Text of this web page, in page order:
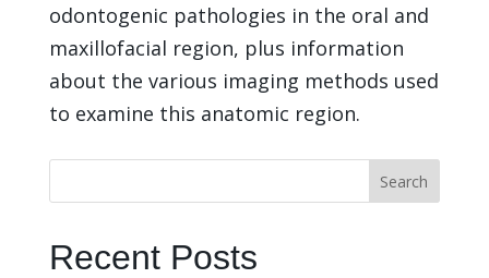
odontogenic pathologies in the oral and
maxillofacial region, plus information
about the various imaging methods used
to examine this anatomic region.
Search
Recent Posts